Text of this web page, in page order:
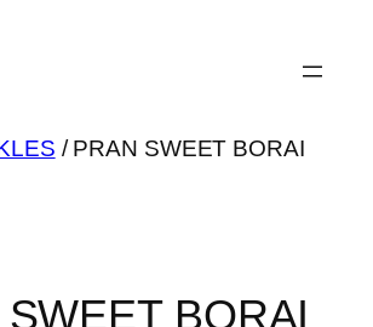
/ PRAN SWEET BORAI
BORAI